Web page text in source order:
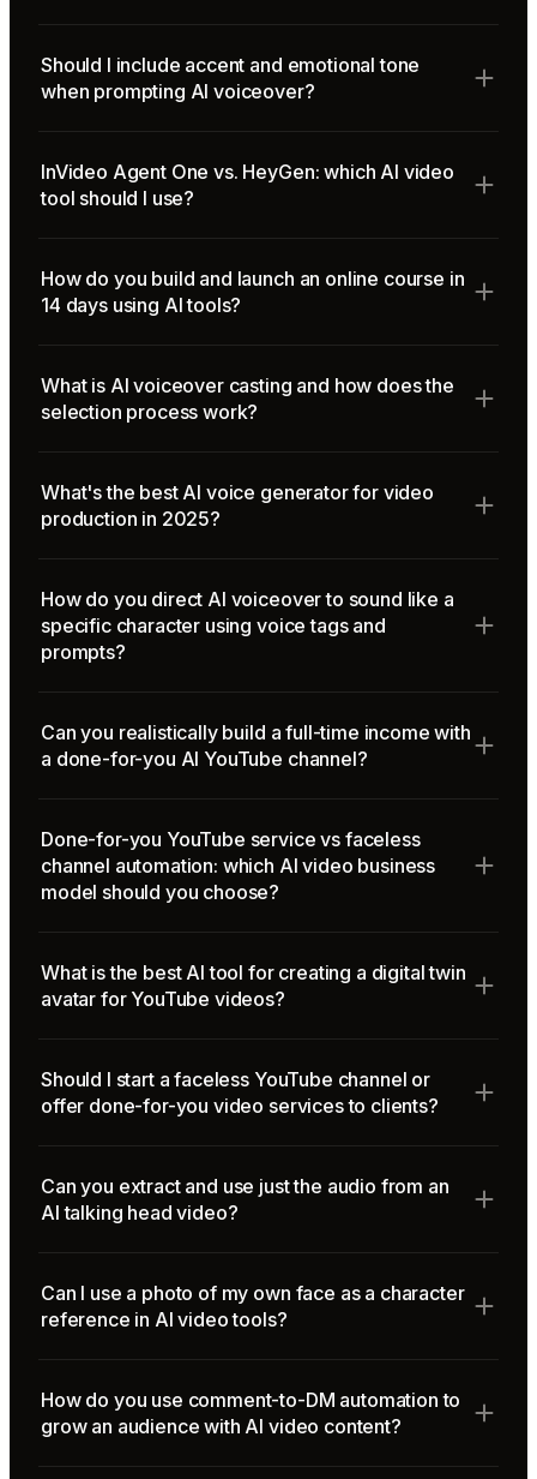
Should I include accent and emotional tone
when prompting AI voiceover?
InVideo Agent One vs. HeyGen: which AI video
tool should I use?
How do you build and launch an online course in
14 days using AI tools?
What is AI voiceover casting and how does the
selection process work?
What's the best AI voice generator for video
production in 2025?
How do you direct AI voiceover to sound like a
specific character using voice tags and
prompts?
Can you realistically build a full-time income with
a done-for-you AI YouTube channel?
Done-for-you YouTube service vs faceless
channel automation: which AI video business
model should you choose?
What is the best AI tool for creating a digital twin
avatar for YouTube videos?
Should I start a faceless YouTube channel or
offer done-for-you video services to clients?
Can you extract and use just the audio from an
AI talking head video?
Can I use a photo of my own face as a character
reference in AI video tools?
How do you use comment-to-DM automation to
grow an audience with AI video content?